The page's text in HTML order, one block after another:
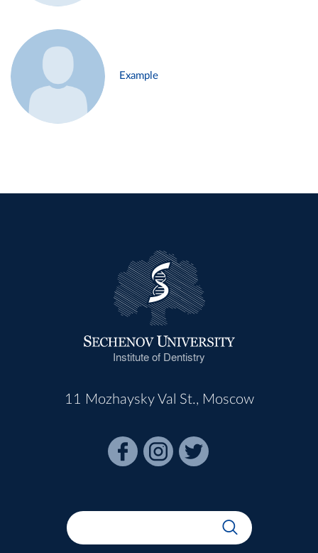
Example
Institute of Dentistry
11 Mozhaysky Val St., Moscow